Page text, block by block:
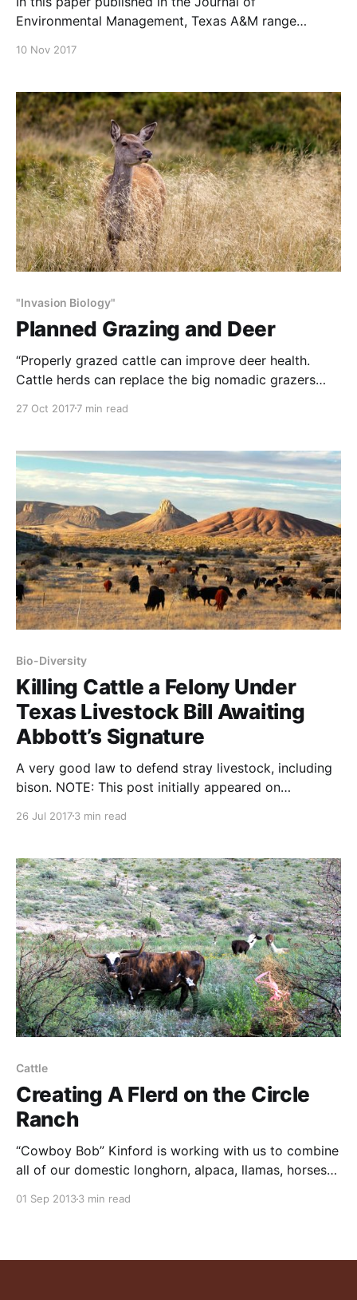
Environmental Management, Texas A&M range
reported by so many producers who use it—
academicians and researchers remain closed to its
10 Nov 2017
"Invasion Biology"
Planned Grazing and Deer
“Properly grazed cattle can improve deer health.
Cattle herds can replace the big nomadic grazers
animals are symbiotic: Plants need animals as much
animals. Biodiversity of plants and animals is good.
Multiple species
27 Oct 20177 min read
Bio-Diversity
Killing Cattle a Felony Under
Texas Livestock Bill Awaiting
Abbott’s Signature
A very good law to defend stray livestock, including
bison. NOTE: This post initially appeared on
hunters or trigger-happy gunslingers who kill Texas
under legislation awaiting Gov. Greg Abbott’s
signature that
26 Jul 20173 min read
Cattle
Creating A Flerd on the Circle
Ranch
“Cowboy Bob” Kinford is working with us to combine
all of our domestic longhorn, alpaca, llamas, horses
elsewhere around the world. These animals will then
01 Sep 20133 min read